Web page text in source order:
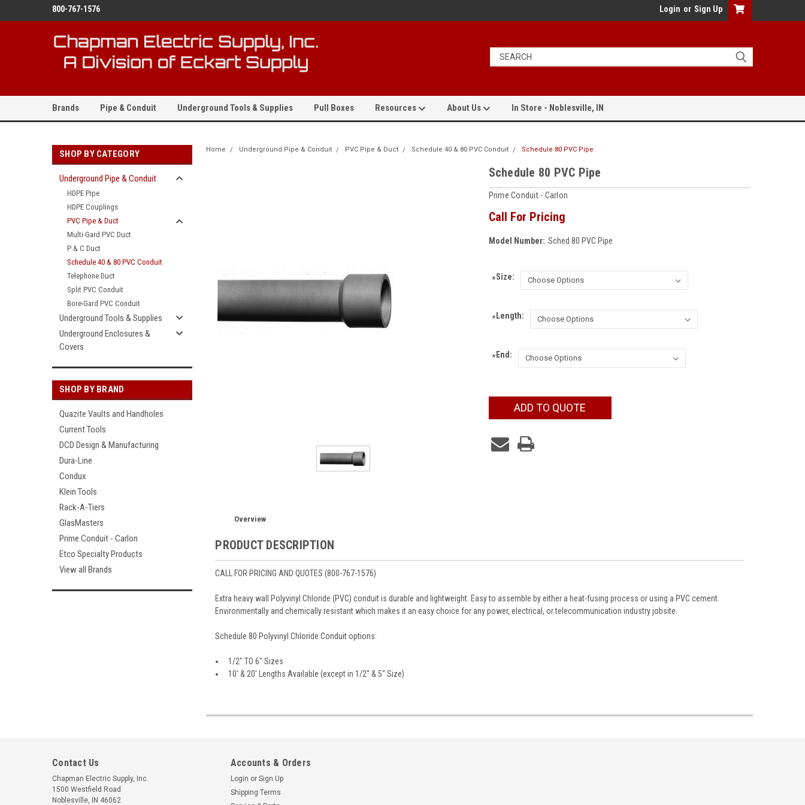
800-767-1576 Login or Sign Up
Brands Pipe & Conduit Underground Tools & Supplies Pull Boxes Resources About Us In Store - Noblesville, IN
SHOP BY CATEGORY
Underground Pipe & Conduit
HDPE Pipe
HDPE Couplings
PVC Pipe & Duct
Multi-Gard PVC Duct
P & C Duct
Schedule 40 & 80 PVC Conduit
Telephone Duct
Split PVC Conduit
Bore-Gard PVC Conduit
Underground Tools & Supplies
Underground Enclosures &
Covers
SHOP BY BRAND
Quazite Vaults and Handholes
Current Tools
DCD Design & Manufacturing
Dura-Line
Condux
Klein Tools
Rack-A-Tiers
GlasMasters
Prime Conduit - Carlon
Etco Specialty Products
View all Brands
Home Underground Pipe & Conduit PVC Pipe & Duct Schedule 40 & 80 PVC Conduit Schedule 80 PVC Pipe
Schedule 80 PVC Pipe
Prime Conduit - Carlon
Call For Pricing
Model Number: Sched 80 PVC Pipe
Size:
*
Length:
*
End:
*
ADD TO QUOTE
Overview
PRODUCT DESCRIPTION
CALL FOR PRICING AND QUOTES (800-767-1576)
Extra heavy wall Polyvinyl Chloride (PVC) conduit is durable and lightweight. Easy to assemble by either a heat-fusing process or using a PVC cement.
Environmentally and chemically resistant which makes it an easy choice for any power, electrical, or telecommunication industry jobsite.
Schedule 80 Polyvinyl Chloride Conduit options:
1/2" TO 6" Sizes
10' & 20' Lengths Available (except in 1/2'' & 5'' Size)
Contact Us
Chapman Electric Supply, Inc.
1500 Westfield Road
Noblesville, IN 46062
Accounts & Orders
Login or Sign Up
Shipping Terms